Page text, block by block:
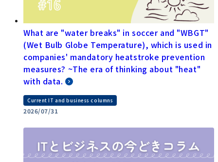
What are "water breaks" in soccer and "WBGT"
(Wet Bulb Globe Temperature), which is used in
companies' mandatory heatstroke prevention
measures? ~The era of thinking about "heat"
with data.
Current IT and business columns
2026/07/31